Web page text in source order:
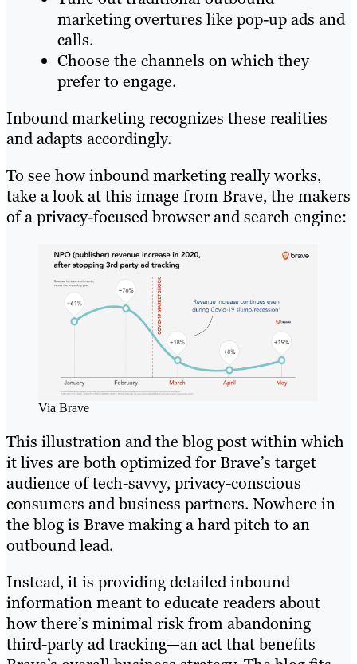
marketing overtures like pop-up ads and
calls.
Choose the channels on which they
prefer to engage.
Inbound marketing recognizes these realities
and adapts accordingly.
To see how inbound marketing really works,
take a look at this image from Brave, the makers
of a privacy-focused browser and search engine:
Via Brave
This illustration and the blog post within which
it lives are both optimized for Brave’s target
audience of tech-savvy, privacy-conscious
consumers and business partners. Nowhere in
the blog is Brave making a hard pitch to an
outbound lead.
Instead, it is providing detailed inbound
information meant to educate readers about
how there’s minimal risk from abandoning
third-party ad tracking—an act that benefits